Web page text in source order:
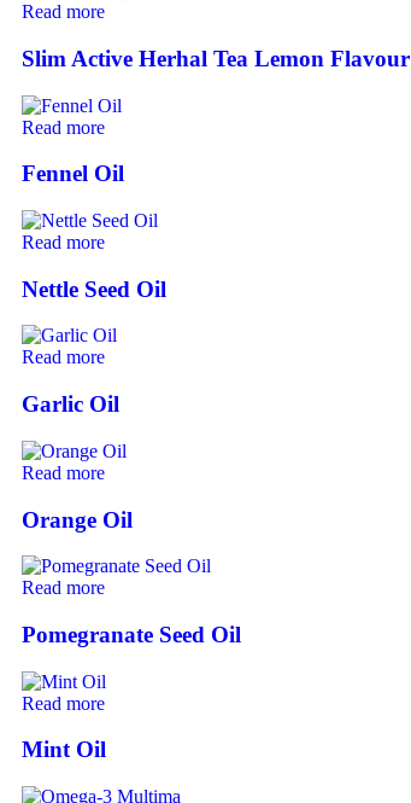
Read more
Slim Active Herhal Tea Lemon Flavour
Read more
Fennel Oil
Read more
Nettle Seed Oil
Read more
Garlic Oil
Read more
Orange Oil
Read more
Pomegranate Seed Oil
Read more
Mint Oil